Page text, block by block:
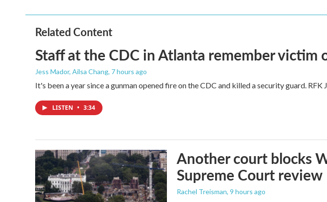
Related Content
Staff at the CDC in Atlanta remember victim
Jess Mador, Ailsa Chang, 7 hours ago
It's been a year since a gunman opened fire on the CDC and killed a security guard.
LISTEN • 3:34
Another court blocks
Supreme Court review
Rachel Treisman, 9 hours ago